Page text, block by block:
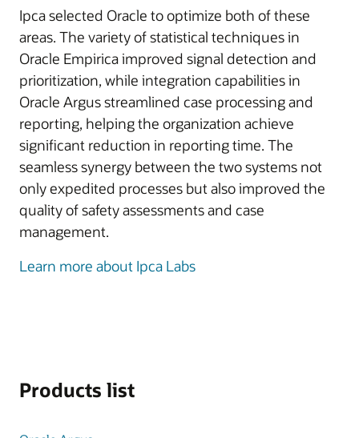
Ipca selected Oracle to optimize both of these
areas. The variety of statistical techniques in
Oracle Empirica improved signal detection and
prioritization, while integration capabilities in
Oracle Argus streamlined case processing and
reporting, helping the organization achieve
significant reduction in reporting time. The
seamless synergy between the two systems not
only expedited processes but also improved the
quality of safety assessments and case
management.
Learn more about Ipca Labs
Products list